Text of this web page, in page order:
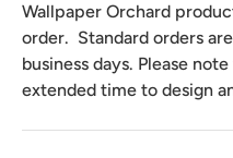
Wallpaper Orchard
order. Standard orders
business days. Please
extended time to design